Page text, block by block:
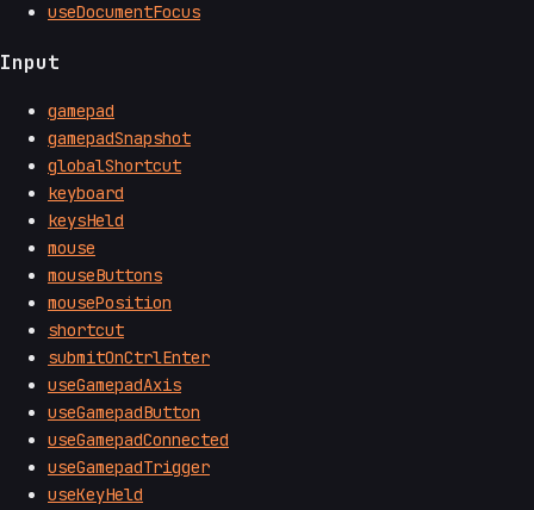
useDocumentFocus
Input
gamepad
gamepadSnapshot
globalShortcut
keyboard
keysHeld
mouse
mouseButtons
mousePosition
shortcut
submitOnCtrlEnter
useGamepadAxis
useGamepadButton
useGamepadConnected
useGamepadTrigger
useKeyHeld